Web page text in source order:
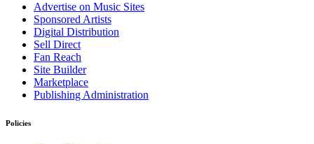
Advertise on Music Sites
Sponsored Artists
Digital Distribution
Sell Direct
Fan Reach
Site Builder
Marketplace
Publishing Administration
Policies